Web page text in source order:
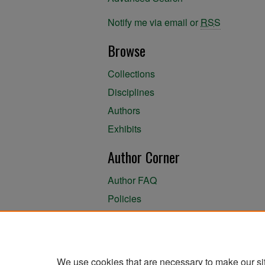
Notify me via email or RSS
Browse
Collections
Disciplines
Authors
Exhibits
Author Corner
Author FAQ
Policies
We use cookies that are necessary to make our